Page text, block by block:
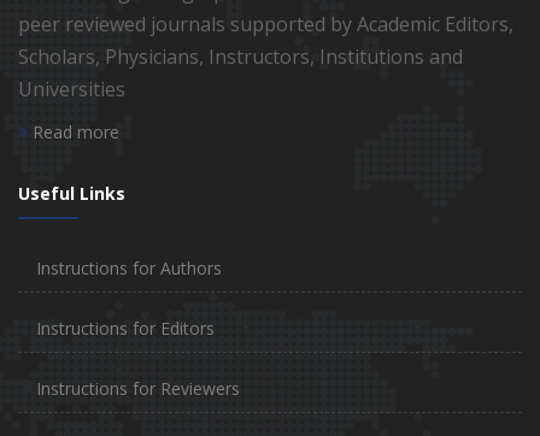
peer reviewed journals supported by Academic Editors,
Scholars, Physicians, Instructors, Institutions and
Universities
Read more
Useful Links
Instructions for Authors
Instructions for Editors
Instructions for Reviewers